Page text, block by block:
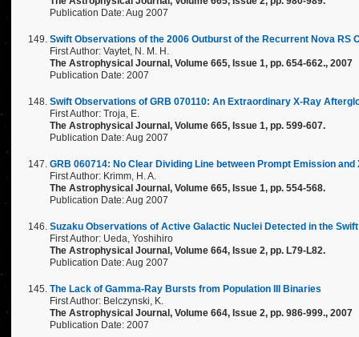
Publication Date: Aug 2007
Swift Observations of the 2006 Outburst of the Recurrent Nova RS
First Author: Vaytet, N. M. H.
The Astrophysical Journal, Volume 665, Issue 1, pp. 654-662., 2007
Publication Date: 2007
Swift Observations of GRB 070110: An Extraordinary X-Ray
First Author: Troja, E.
The Astrophysical Journal, Volume 665, Issue 1, pp. 599-607.
Publication Date: Aug 2007
GRB 060714: No Clear Dividing Line between Prompt Emission and
First Author: Krimm, H. A.
The Astrophysical Journal, Volume 665, Issue 1, pp. 554-568.
Publication Date: Aug 2007
Suzaku Observations of Active Galactic Nuclei Detected in the
First Author: Ueda, Yoshihiro
The Astrophysical Journal, Volume 664, Issue 2, pp. L79-L82.
Publication Date: Aug 2007
The Lack of Gamma-Ray Bursts from Population III Binaries
First Author: Belczynski, K.
The Astrophysical Journal, Volume 664, Issue 2, pp. 986-999., 2007
Publication Date: 2007